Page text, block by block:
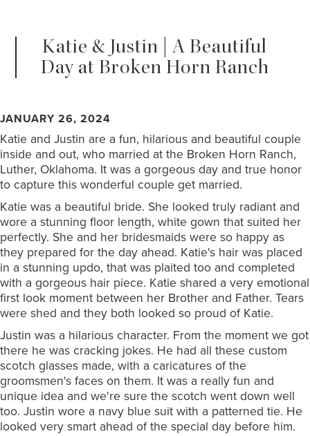
Katie & Justin | A Beautiful
Day at Broken Horn Ranch
JANUARY 26, 2024
Katie and Justin are a fun, hilarious and beautiful couple
inside and out, who married at the Broken Horn Ranch,
Luther, Oklahoma. It was a gorgeous day and true honor
to capture this wonderful couple get married.
Katie was a beautiful bride. She looked truly radiant and
wore a stunning floor length, white gown that suited her
perfectly. She and her bridesmaids were so happy as
they prepared for the day ahead. Katie's hair was placed
in a stunning updo, that was plaited too and completed
with a gorgeous hair piece. Katie shared a very emotional
first look moment between her Brother and Father. Tears
were shed and they both looked so proud of Katie.
Justin was a hilarious character. From the moment we got
there he was cracking jokes. He had all these custom
scotch glasses made, with a caricatures of the
groomsmen's faces on them. It was a really fun and
unique idea and we're sure the scotch went down well
too. Justin wore a navy blue suit with a patterned tie. He
looked very smart ahead of the special day before him.